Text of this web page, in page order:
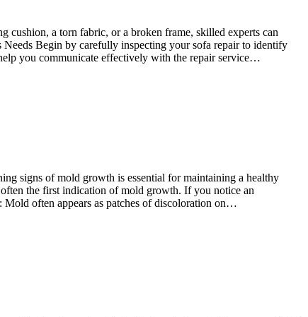
cushion, a torn fabric, or a broken frame, skilled experts can
Begin by carefully inspecting your sofa repair to identify
you communicate effectively with the repair service…
signs of mold growth is essential for maintaining a healthy
the first indication of mold growth. If you notice an
Mold often appears as patches of discoloration on…